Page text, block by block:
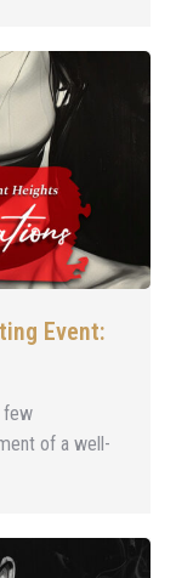
Event:
few
of a well-